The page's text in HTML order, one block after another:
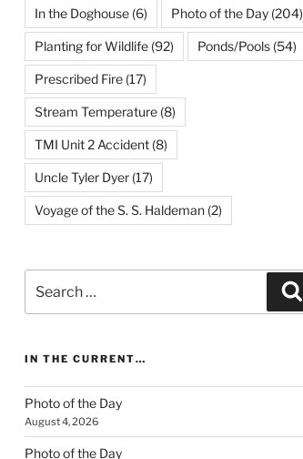
In the Doghouse(6) Photo of the Day(204)
Planting for Wildlife(92) Ponds/Pools(54)
Prescribed Fire(17)
Stream Temperature(8)
TMI Unit 2 Accident(8)
Uncle Tyler Dyer(17)
Voyage of the S. S. Haldeman(2)
for:
IN THE CURRENT…
Photo of the Day
August 4, 2026
Photo of the Day